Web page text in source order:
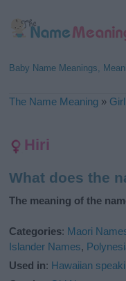
Baby Name Meanings,
The Name Meaning »
Hiri
What does the
The meaning of the
Categories: Maori
Islander Names,
Used in: Hawaiian